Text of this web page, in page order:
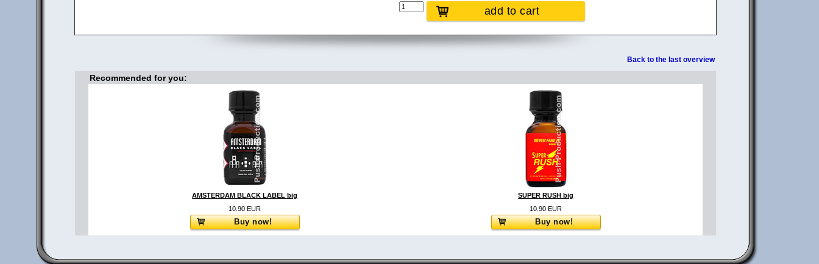
add to cart
Back to the last overview
Recommended for you:
AMSTERDAM BLACK LABEL big
10.90 EUR
Buy now!
SUPER RUSH big
10.90 EUR
Buy now!